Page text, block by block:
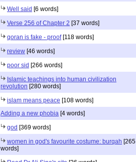
Well said [6 words]
Verse 256 of Chapter 2 [37 words]
qoran is fake - proof[118 words]
review [46 words]
poor sid [266 words]
Islamic teachings into human civilization
revolution [280 words]
islam means peace [108 words]
Adding a new phobia [4 words]
god [369 words]
women in god's favourite costume: burqah [265
words]